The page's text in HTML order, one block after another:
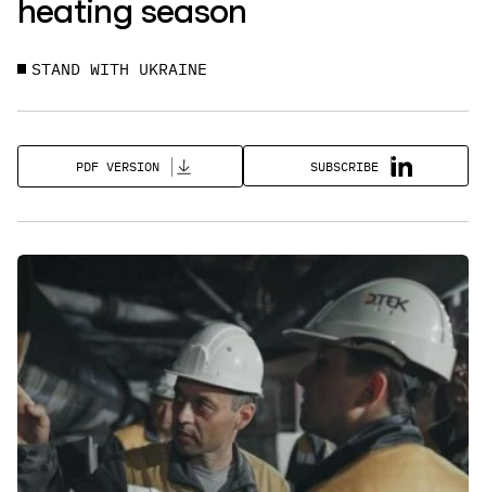
heating season
STAND WITH UKRAINE
PDF VERSION SUBSCRIBE